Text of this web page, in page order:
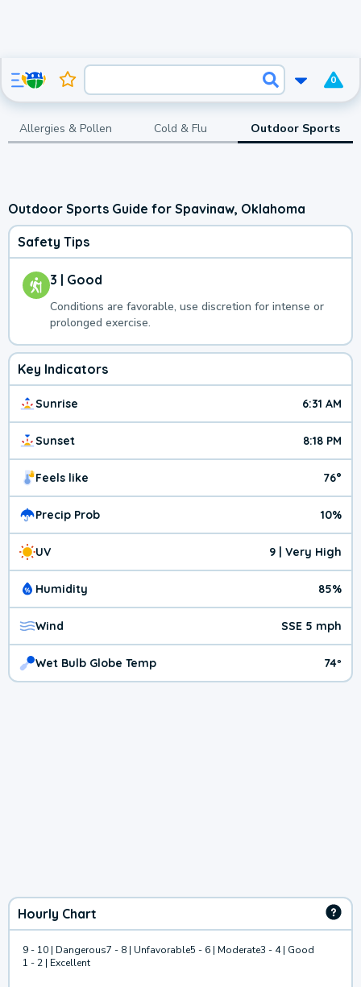
0
Allergies & Pollen Cold & Flu Outdoor Sports
Outdoor Sports Guide for Spavinaw, Oklahoma
Safety Tips
3 | Good
Conditions are favorable, use discretion for intense or
prolonged exercise.
Key Indicators
Sunrise 6:31 AM
Sunset 8:18 PM
Feels like 76°
Precip Prob 10%
UV 9 | Very High
Humidity 85%
Wind SSE 5 mph
Wet Bulb Globe Temp 74º
Hourly Chart
9 - 10 | Dangerous7 - 8 | Unfavorable5 - 6 | Moderate3 - 4 | Good
1 - 2 | Excellent